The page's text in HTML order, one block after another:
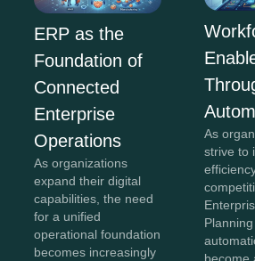
ERP as the
Foundation of
Connected
Enterprise
Operations
As organizations
expand their digital
capabilities, the need
for a unified
operational foundation
becomes increasingly
As
strive to